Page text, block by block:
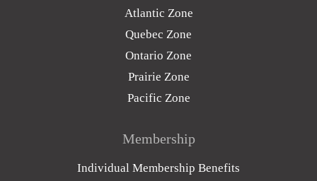
Atlantic Zone
Quebec Zone
Ontario Zone
Prairie Zone
Pacific Zone
Membership
Individual Membership Benefits